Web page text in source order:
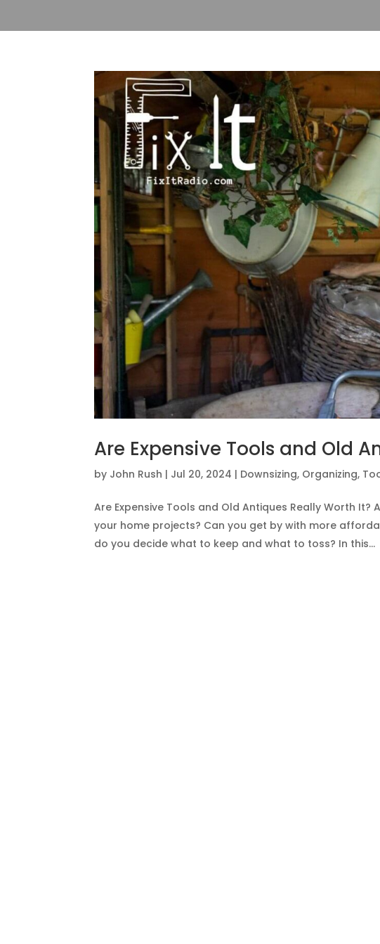
Are Expensive Tools and Old
by John Rush | Jul 20, 2024 | Downsizing, Organizing,
Are Expensive Tools and Old Antiques Really Worth
your home projects? Can you get by with more
do you decide what to keep and what to toss? In this...